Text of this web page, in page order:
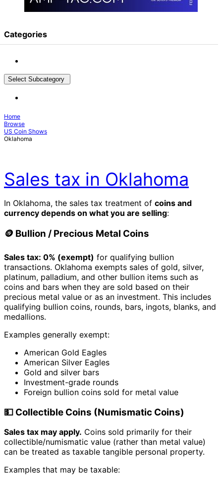
Categories
Select Subcategory
Home
Browse
US Coin Shows
Oklahoma
Sales tax in Oklahoma
In Oklahoma, the sales tax treatment of coins and
currency depends on what you are selling:
🪙 Bullion / Precious Metal Coins
Sales tax: 0% (exempt) for qualifying bullion
transactions. Oklahoma exempts sales of gold, silver,
platinum, palladium, and other bullion items such as
coins and bars when they are sold based on their
precious metal value or as an investment. This includes
qualifying bullion coins, rounds, bars, ingots, blanks, and
medallions.
Examples generally exempt:
American Gold Eagles
American Silver Eagles
Gold and silver bars
Investment-grade rounds
Foreign bullion coins sold for metal value
💵 Collectible Coins (Numismatic Coins)
Sales tax may apply. Coins sold primarily for their
collectible/numismatic value (rather than metal value)
can be treated as taxable tangible personal property.
Examples that may be taxable: